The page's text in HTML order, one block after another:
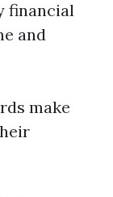
financial
and
make